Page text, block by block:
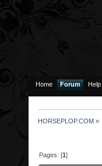
Home Forum Help
HORSEPLOP.COM »
Pages: [1]